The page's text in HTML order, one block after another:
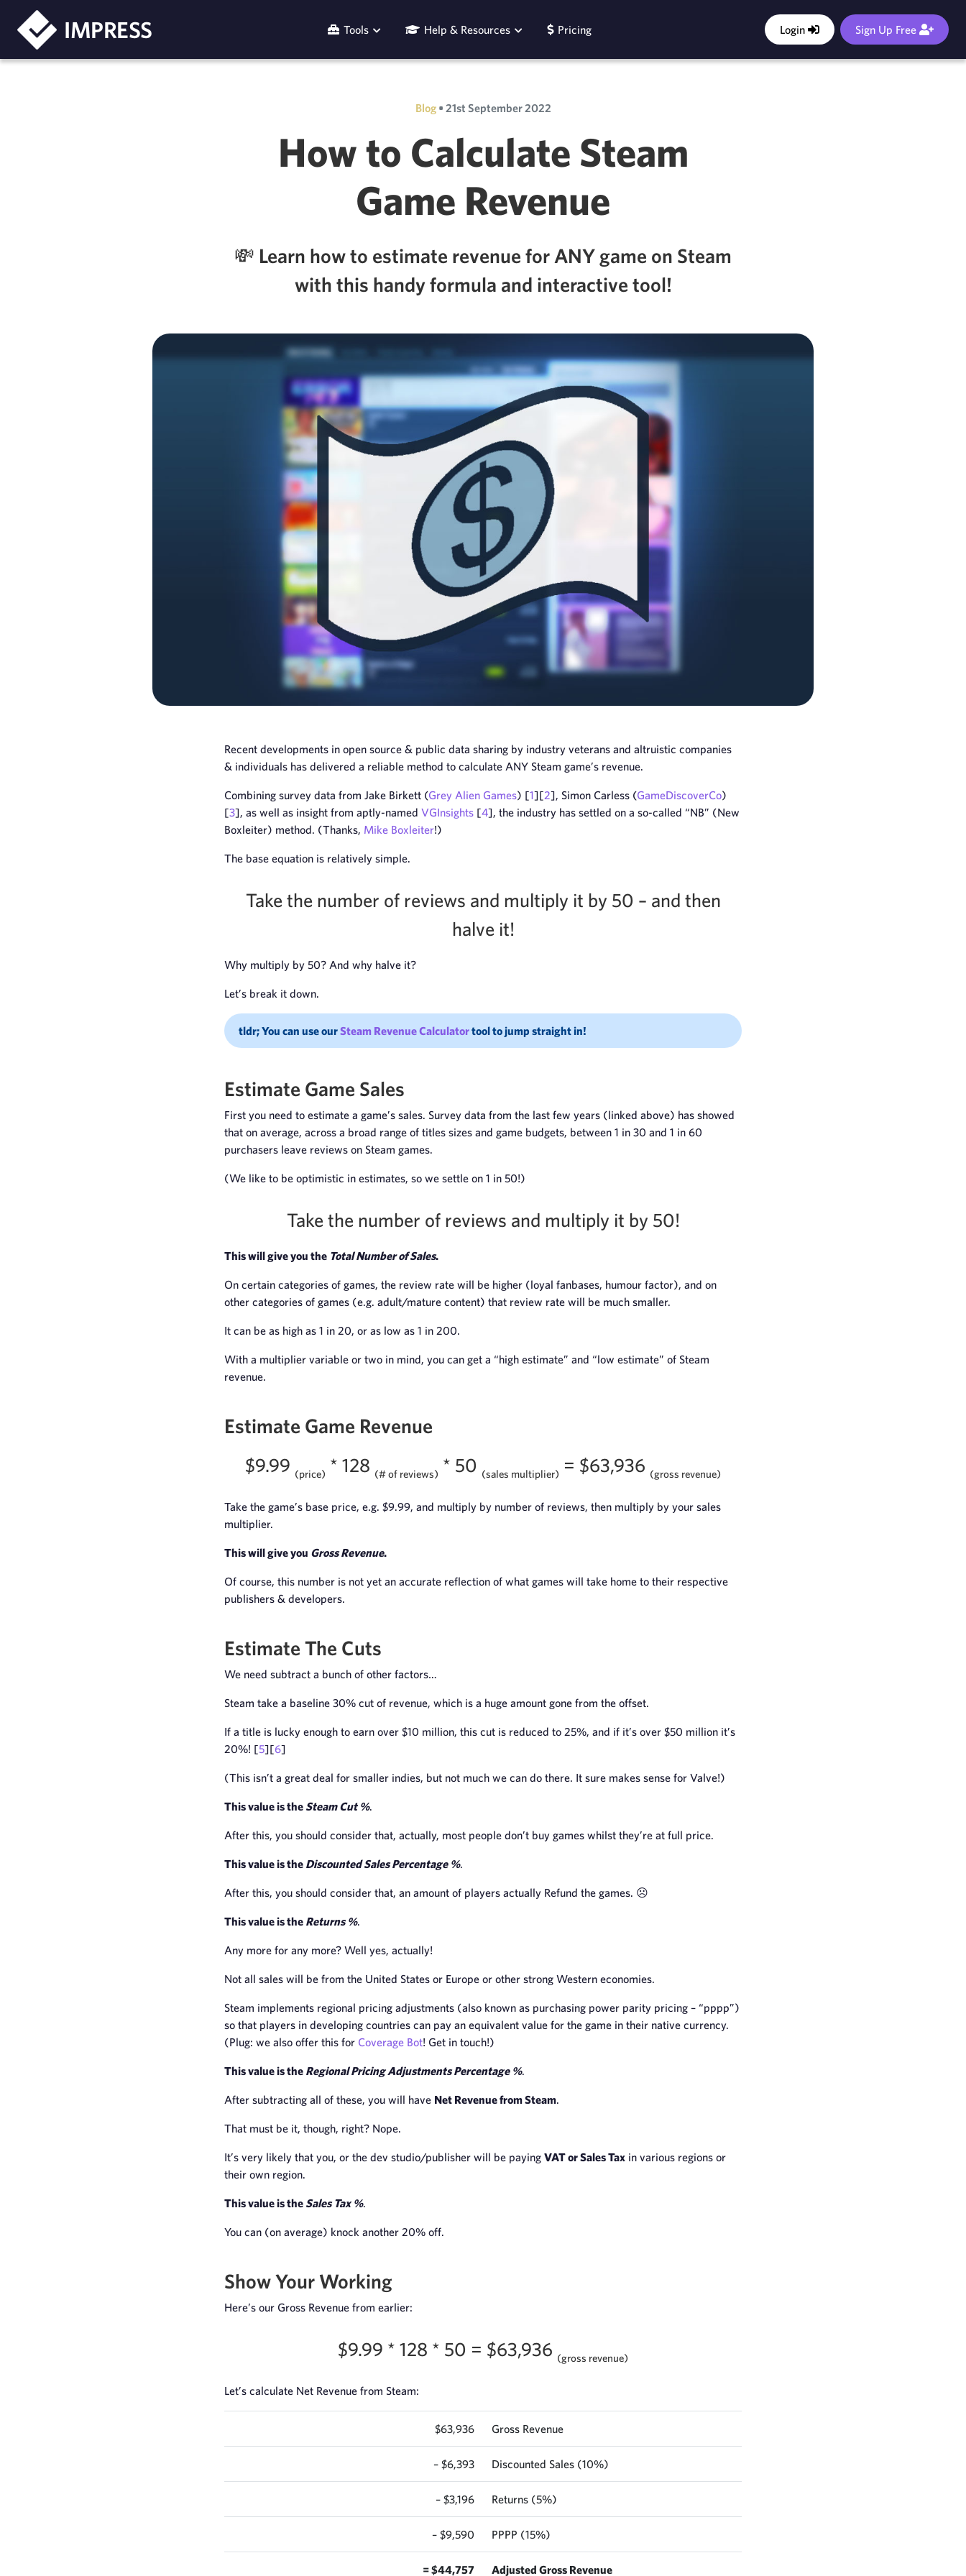
IMPRESS Tools Help & Resources Pricing Login Sign Up Free
Blog• 21st September 2022
How to Calculate Steam
Game Revenue
💸 Learn how to estimate revenue for ANY game on Steam
with this handy formula and interactive tool!
Recent developments in open source & public data sharing by industry veterans and altruistic companies
& individuals has delivered a reliable method to calculate ANY Steam game’s revenue.
Combining survey data from Jake Birkett (Grey Alien Games) [1][2], Simon Carless (GameDiscoverCo)
[3], as well as insight from aptly-named VGInsights [4], the industry has settled on a so-called “NB” (New
Boxleiter) method. (Thanks, Mike Boxleiter!)
The base equation is relatively simple.
Take the number of reviews and multiply it by 50 – and then
halve it!
Why multiply by 50? And why halve it?
Let’s break it down.
tldr; You can use ourSteam Revenue Calculatortool to jump straight in!
Estimate Game Sales
First you need to estimate a game’s sales. Survey data from the last few years (linked above) has showed
that on average, across a broad range of titles sizes and game budgets, between 1 in 30 and 1 in 60
purchasers leave reviews on Steam games.
(We like to be optimistic in estimates, so we settle on 1 in 50!)
Take the number of reviews and multiply it by 50!
This will give you the Total Number of Sales.
On certain categories of games, the review rate will be higher (loyal fanbases, humour factor), and on
other categories of games (e.g. adult/mature content) that review rate will be much smaller.
It can be as high as 1 in 20, or as low as 1 in 200.
With a multiplier variable or two in mind, you can get a “high estimate” and “low estimate” of Steam
revenue.
Estimate Game Revenue
$9.99 (price) * 128 (# of reviews) * 50 (sales multiplier) = $63,936 (gross revenue)
Take the game’s base price, e.g. $9.99, and multiply by number of reviews, then multiply by your sales
multiplier.
This will give you Gross Revenue.
Of course, this number is not yet an accurate reflection of what games will take home to their respective
publishers & developers.
Estimate The Cuts
We need subtract a bunch of other factors…
Steam take a baseline 30% cut of revenue, which is a huge amount gone from the offset.
If a title is lucky enough to earn over $10 million, this cut is reduced to 25%, and if it’s over $50 million it’s
20%! [5][6]
(This isn’t a great deal for smaller indies, but not much we can do there. It sure makes sense for Valve!)
This value is the Steam Cut %.
After this, you should consider that, actually, most people don’t buy games whilst they’re at full price.
This value is the Discounted Sales Percentage %.
After this, you should consider that, an amount of players actually Refund the games. ☹️
This value is the Returns %.
Any more for any more? Well yes, actually!
Not all sales will be from the United States or Europe or other strong Western economies.
Steam implements regional pricing adjustments (also known as purchasing power parity pricing – “pppp”)
so that players in developing countries can pay an equivalent value for the game in their native currency.
(Plug: we also offer this for Coverage Bot! Get in touch!)
This value is the Regional Pricing Adjustments Percentage %.
After subtracting all of these, you will have Net Revenue from Steam
That must be it, though, right? Nope.
It’s very likely that you, or the dev studio/publisher will be paying VAT or Sales Tax in various regions or
their own region.
This value is the Sales Tax %.
You can (on average) knock another 20% off.
Show Your Working
Here’s our Gross Revenue from earlier:
$9.99 * 128 * 50 = $63,936 (gross revenue)
Let’s calculate Net Revenue from Steam:
$63,936 Gross Revenue
– $6,393 Discounted Sales (10%)
– $3,196 Returns (5%)
– $9,590 PPPP (15%)
= $44,757 Adjusted Gross Revenue